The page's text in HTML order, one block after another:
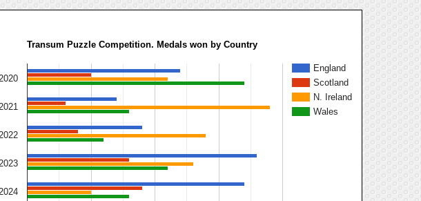
Transum Puzzle Competition. Medals won by Country
England
Scotland
N. Ireland
Wales